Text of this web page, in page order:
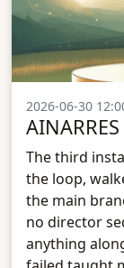
2026-06-30
The third
the loop,
the main
no director
anything